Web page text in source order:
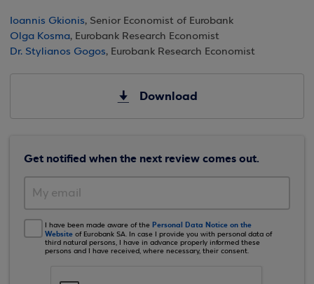
Ioannis Gkionis, Senior Economist of Eurobank
Olga Kosma, Eurobank Research Economist
Dr. Stylianos Gogos, Eurobank Research Economist
Download
Get notified when the next review comes out.
I have been made aware of the Personal Data Notice on the
Website of Eurobank SA. In case I provide you with personal data of
third natural persons, I have in advance properly informed these
persons and I have received, where necessary, their consent.